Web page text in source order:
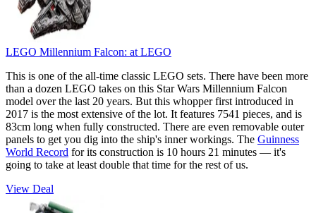
LEGO Millennium Falcon: at LEGO
This is one of the all-time classic LEGO sets. There have been more
than a dozen LEGO takes on this Star Wars Millennium Falcon
model over the last 20 years. But this whopper first introduced in
2017 is the most extensive of the lot. It features 7541 pieces, and is
83cm long when fully constructed. There are even removable outer
panels to get you dig into the ship's inner workings. The Guinness
World Record for its construction is 10 hours 21 minutes — it's
going to take at least double that time for the rest of us.
View Deal